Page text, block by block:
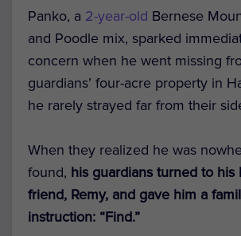
Panko, a 2-year-old Bernese
and Poodle mix, sparked
concern when he went missing
guardians’ four-acre property in
he rarely strayed far from their
When they realized he was
found, his guardians turned to his
friend, Remy, and gave him a
instruction: “Find.”